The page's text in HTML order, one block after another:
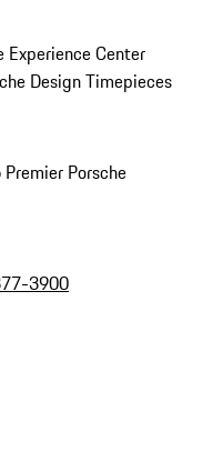
Experience Center
Design Timepieces
Porsche
3900